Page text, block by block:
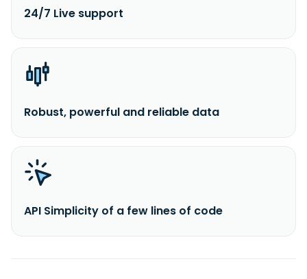
24/7 Live support
Robust, powerful and reliable data
API Simplicity of a few lines of code